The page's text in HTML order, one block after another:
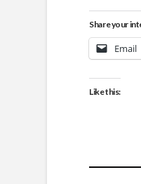
Share your
Email
Like this: